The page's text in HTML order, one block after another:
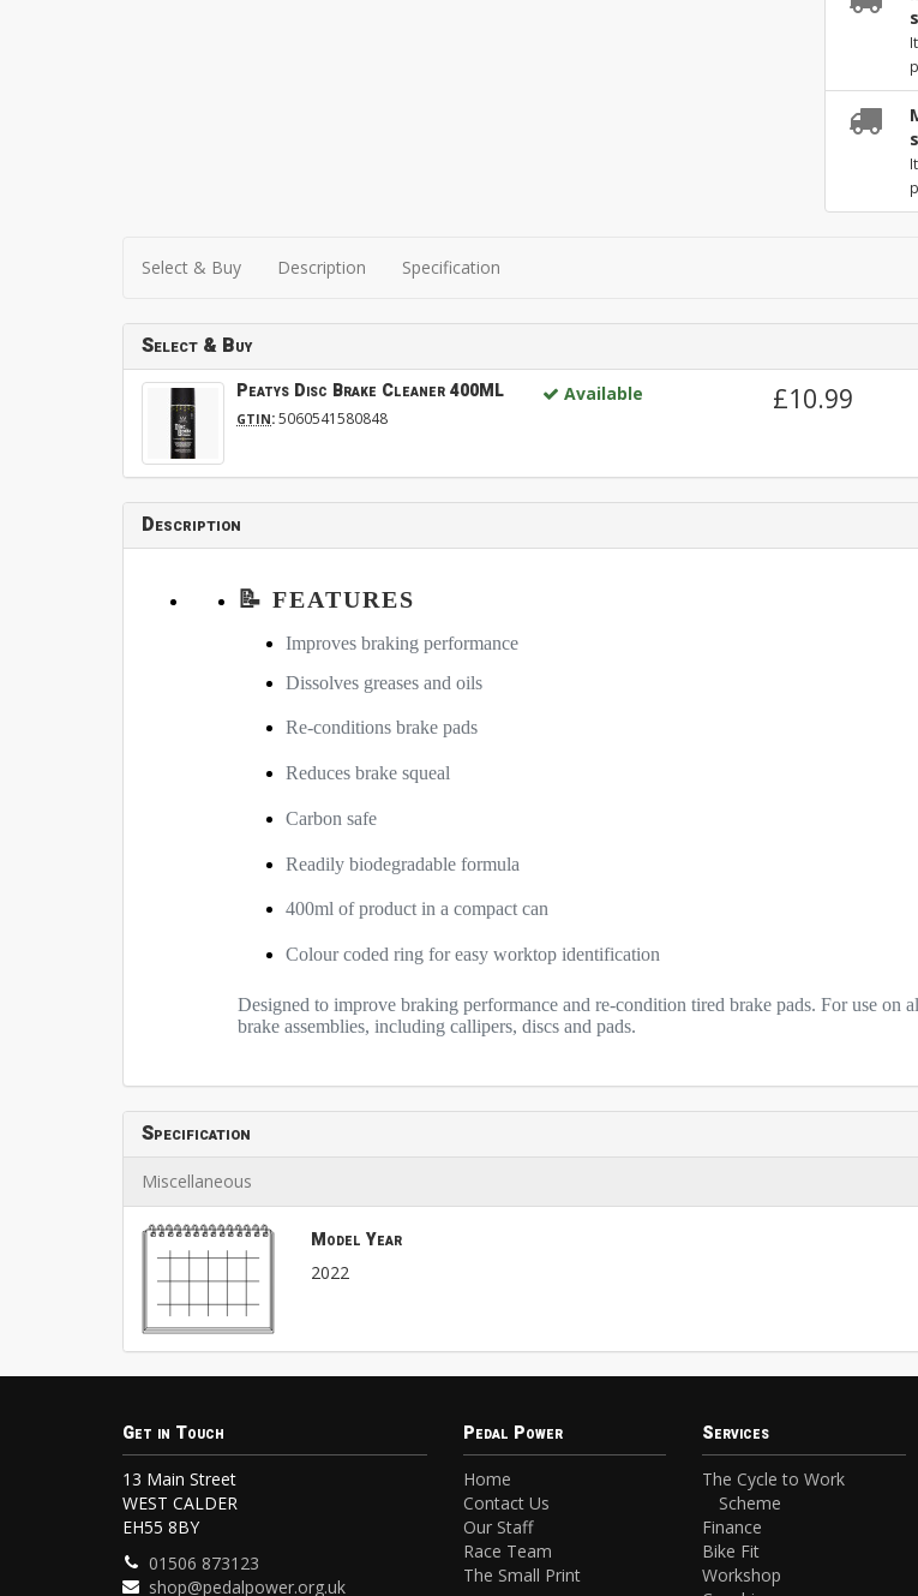
Select & Buy Description Specification
Select & Buy
Peatys Disc Brake Cleaner 400ML
GTIN:5060541580848
Available £10.99
Description
📝 FEATURES
Improves braking performance
Dissolves greases and oils
Re-conditions brake pads
Reduces brake squeal
Carbon safe
Readily biodegradable formula
400ml of product in a compact can
Colour coded ring for easy worktop identification
Designed to improve braking performance and re-condition tired brake pads. For use on
brake assemblies, including callipers, discs and pads.
Specification
Miscellaneous
Model Year
2022
Get in Touch
13 Main Street
WEST CALDER
EH55 8BY
01506 873123
shop@pedalpower.org.uk
Pedal Power
Home
Contact Us
Our Staff
Race Team
The Small Print
Services
The Cycle to Work
Scheme
Finance
Bike Fit
Workshop